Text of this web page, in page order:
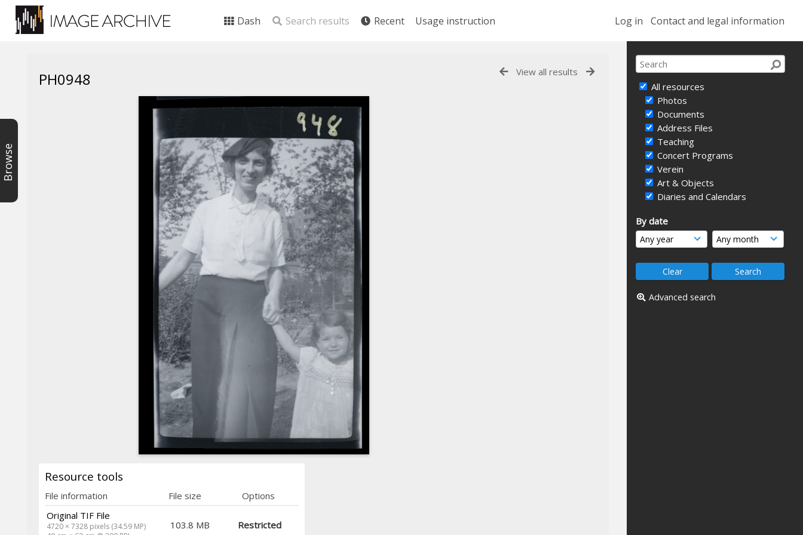
Log in Contact and legal information
Dash Search results Recent Usage instruction
All resources
Photos
Documents
Address Files
Teaching
Concert Programs
Verein
Art & Objects
Diaries and Calendars
By date
Advanced search
Browse
View all results
PH0948
Resource tools
File information File size
Options
Original TIF File
4720 × 7328 pixels (34.59 MP)
103.8 MB Restricted